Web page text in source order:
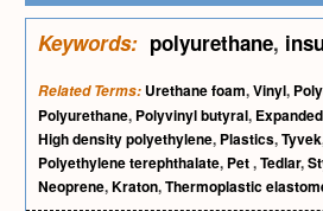
Keywords: polyurethane,
Related Terms: Urethane foam,Vinyl,
Polyurethane, Polyvinyl butyral,
High density polyethylene, Plastics,Tyvek
Polyethylene terephthalate, Pet,Tedlar,
Neoprene,Kraton,Thermoplastic